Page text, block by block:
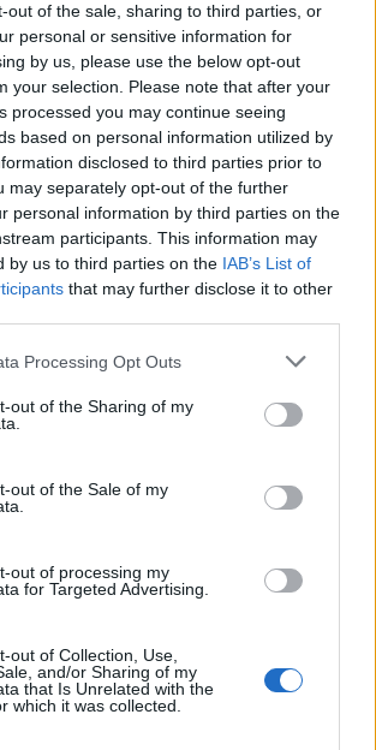
out of the sale, sharing to third parties, or
personal or sensitive information for
by us, please use the below opt-out
your selection. Please note that after your
processed you may continue seeing
based on personal information utilized by
disclosed to third parties prior to
may separately opt-out of the further
personal information by third parties on the
participants. This information may
by us to third parties on the IAB’s List of
that may further disclose it to other
Processing Opt Outs
out of the Sharing of my
out of the Sale of my
out of processing my
for Targeted Advertising.
out of Collection, Use,
and/or Sharing of my
that Is Unrelated with the
which it was collected.
depuis Col de Clavel : 1700m
Ascensions réservées aux cyclistes
TEMOIGNAGES 23
48 À PROXIMITÉ
7.01%
Verdon,France
montées